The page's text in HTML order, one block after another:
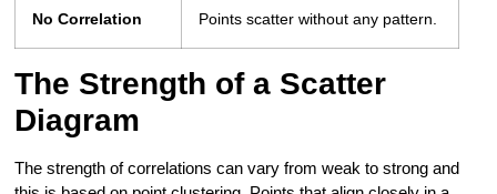
No Correlation Points scatter without any pattern.
The Strength of a Scatter
Diagram
The strength of correlations can vary from weak to strong and